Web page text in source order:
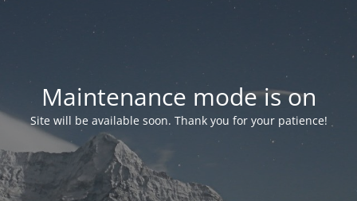
Maintenance mode is on
Site will be available soon. Thank you for your patience!